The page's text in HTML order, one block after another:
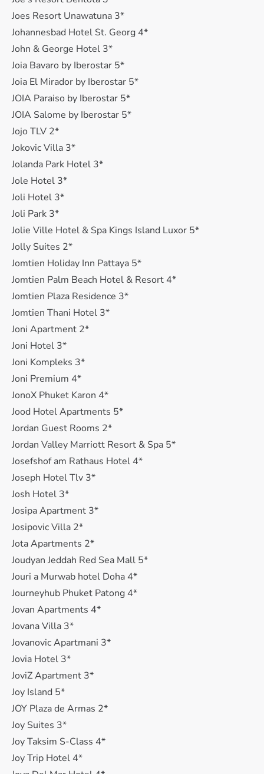
Joes Resort Unawatuna 3*
Johannesbad Hotel St. Georg 4*
John & George Hotel 3*
Joia Bavaro by Iberostar 5*
Joia El Mirador by Iberostar 5*
JOIA Paraiso by Iberostar 5*
JOIA Salome by Iberostar 5*
Jojo TLV 2*
Jokovic Villa 3*
Jolanda Park Hotel 3*
Jole Hotel 3*
Joli Hotel 3*
Joli Park 3*
Jolie Ville Hotel & Spa Kings Island Luxor 5*
Jolly Suites 2*
Jomtien Holiday Inn Pattaya 5*
Jomtien Palm Beach Hotel & Resort 4*
Jomtien Plaza Residence 3*
Jomtien Thani Hotel 3*
Joni Apartment 2*
Joni Hotel 3*
Joni Kompleks 3*
Joni Premium 4*
JonoX Phuket Karon 4*
Jood Hotel Apartments 5*
Jordan Guest Rooms 2*
Jordan Valley Marriott Resort & Spa 5*
Josefshof am Rathaus Hotel 4*
Joseph Hotel Tlv 3*
Josh Hotel 3*
Josipa Apartment 3*
Josipovic Villa 2*
Jota Apartments 2*
Joudyan Jeddah Red Sea Mall 5*
Jouri a Murwab hotel Doha 4*
Journeyhub Phuket Patong 4*
Jovan Apartments 4*
Jovana Villa 3*
Jovanovic Apartmani 3*
Jovia Hotel 3*
JoviZ Apartment 3*
Joy Island 5*
JOY Plaza de Armas 2*
Joy Suites 3*
Joy Taksim S-Class 4*
Joy Trip Hotel 4*